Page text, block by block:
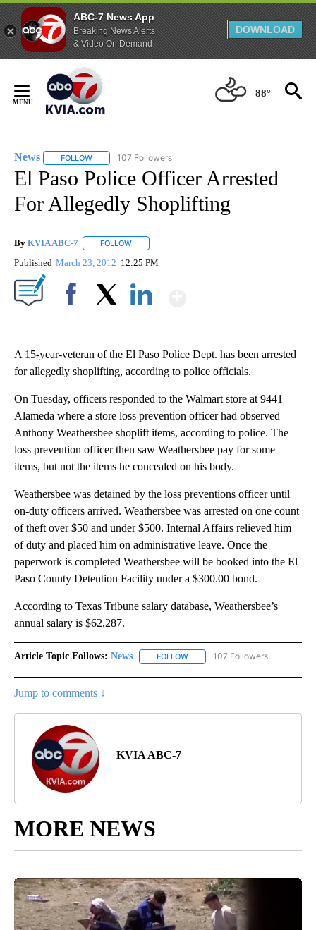
ABC-7 News App
Breaking News Alerts
& Video On Demand
DOWNLOAD
Content
88°
News FOLLOW FOLLOW "NEWS" TO RECEIVE NOTIFICATIONS ABOUT
107 Followers
El Paso Police Officer Arrested
For Allegedly Shoplifting
By KVIA ABC-7 FOLLOW
Published March 23, 2012 12:25 PM
A 15-year-veteran of the El Paso Police Dept. has been arrested
for allegedly shoplifting, according to police officials.
On Tuesday, officers responded to the Walmart store at 9441
Alameda where a store loss prevention officer had observed
Anthony Weathersbee shoplift items, according to police. The
loss prevention officer then saw Weathersbee pay for some
items, but not the items he concealed on his body.
Weathersbee was detained by the loss preventions officer until
on-duty officers arrived. Weathersbee was arrested on one count
of theft over $50 and under $500. Internal Affairs relieved him
of duty and placed him on administrative leave. Once the
paperwork is completed Weathersbee will be booked into the El
Paso County Detention Facility under a $300.00 bond.
According to Texas Tribune salary database, Weathersbee’s
annual salary is $62,287.
Article Topic Follows: News FOLLOW FOLLOW "NEWS" TO RECEIVE
107 Followers
Jump to comments ↓
KVIA ABC-7
MORE NEWS